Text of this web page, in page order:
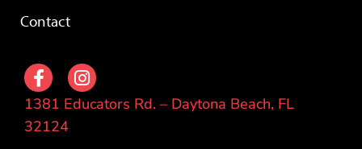
Contact
1381 Educators Rd. – Daytona Beach, FL
32124